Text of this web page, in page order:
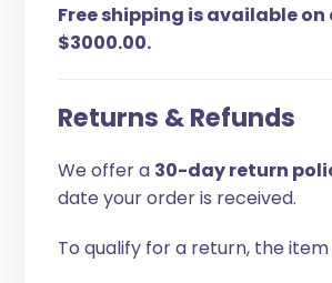
Free shipping is available on
$3000.00.
Returns & Refunds
We offer a 30-day return
date your order is received.
To qualify for a return, the item